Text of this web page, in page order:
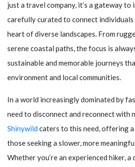
just a travel company, it’s a gateway to
carefully curated to connect
heart of diverse landscapes. From
serene coastal paths, the focus is
sustainable and memorable journeys
environment and local communities.
In a world increasingly dominated by
need to disconnect and reconnect with
Shinywildcaters to this need, offering
those seeking a slower, more
Whether you’re an experienced hiker, a